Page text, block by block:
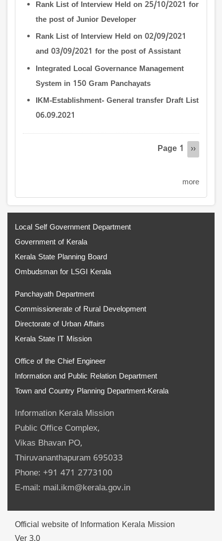
Rank List of Interview Held on 25/10/2021 for
the post of Junior Developer
Rank List of Interview Held on 02/09/2021
and 03/09/2021 for the post of Assistant
Integrated Local Governance Management
System in 150 Gram Panchayats
IKM-Establishment- General transfer Draft List
06.09.2021
Page 1
Next
››
more
Local Self Government Department
Government of Kerala
Kerala State Planning Board
Ombudsman for LSGI Kerala
Panchayath Department
Commissionerate of Rural Development
Directorate of Urban Affairs
Kerala State IT Mission
Office of the Chief Engineer
Information and Public Relation Department
Town and Country Planning Department-Kerala
Information Kerala Mission
Public Office Complex,
Vikas Bhavan PO,
Thiruvananthapuram 695033
Phone: +91 471 2773100
E-mail: mail.ikm@kerala.gov.in
Official website of Information Kerala Mission
Ver 3.0